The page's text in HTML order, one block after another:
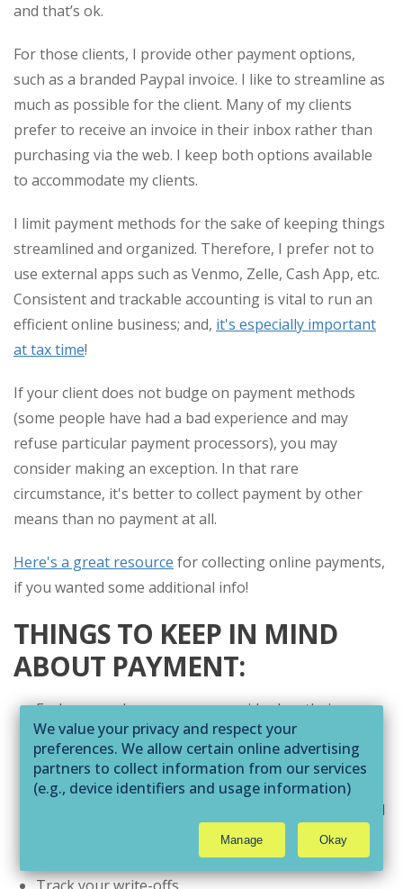
and that’s ok.
For those clients, I provide other payment options,
such as a branded Paypal invoice. I like to streamline as
much as possible for the client. Many of my clients
prefer to receive an invoice in their inbox rather than
purchasing via the web. I keep both options available
to accommodate my clients.
I limit payment methods for the sake of keeping things
streamlined and organized. Therefore, I prefer not to
use external apps such as Venmo, Zelle, Cash App, etc.
Consistent and trackable accounting is vital to run an
efficient online business; and, it's especially important
at tax time!
If your client does not budge on payment methods
(some people have had a bad experience and may
refuse particular payment processors), you may
consider making an exception. In that rare
circumstance, it's better to collect payment by other
means than no payment at all.
Here's a great resource for collecting online payments,
if you wanted some additional info!
THINGS TO KEEP IN MIND
ABOUT PAYMENT:
Each app and e-commerce provider has their own
fee structure.
Do your homework and adjust your session fees
accordingly. You don’t want to lose valuable income
because online payment fees haven't been factored
Keep exemplary bookkeeping records.
We value your privacy and respect your
preferences. We allow certain online advertising
partners to collect information from our services
(e.g., device identifiers and usage information)
to deliver ads that are more relevant to you and
assist us with related analytics activities. This
may be considered "selling" or
Manage Okay